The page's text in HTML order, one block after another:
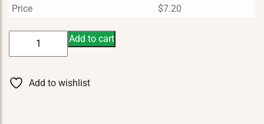
Price
$7.20
oz
Add to cart
Add to wishlist